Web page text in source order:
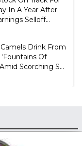
In A Year After
Selloff...
Drink From
'Fountains Of
Scorching S...